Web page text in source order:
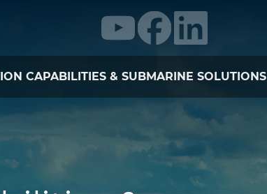
CAPABILITIES & SUBMARINE SOLUTIONS